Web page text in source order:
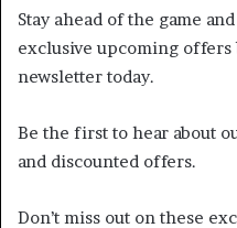
Stay ahead of the game
exclusive upcoming
newsletter today.
Be the first to hear about
and discounted offers.
Don’t miss out on these